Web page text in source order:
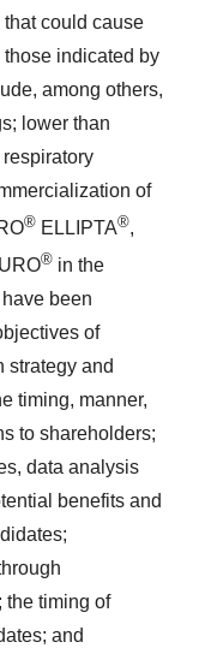
that could cause
indicated by
among others,
lower than
of
® ELLIPTA®,
® in the
been
of
strategy and
timing, manner,
to shareholders;
data analysis
benefits and
the timing of
and